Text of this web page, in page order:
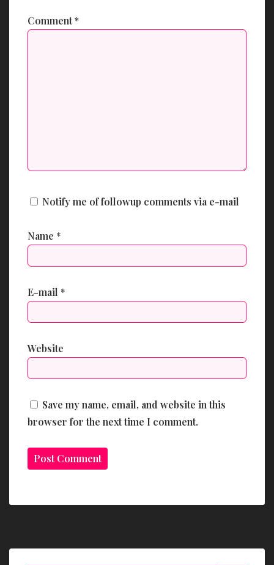
Comment*
Notify me of followup comments via e-mail
Name *
E-mail *
Website
Save my name, email, and website in this
browser for the next time I comment.